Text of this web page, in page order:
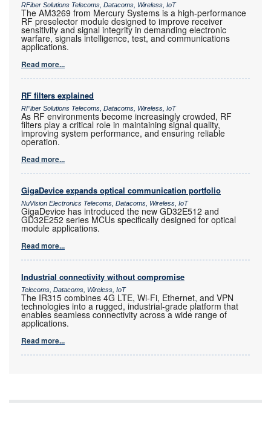
RFiber Solutions Telecoms, Datacoms, Wireless, IoT
The AM3269 from Mercury Systems is a high-performance
RF preselector module designed to improve receiver
sensitivity and signal integrity in demanding electronic
warfare, signals intelligence, test, and communications
applications.
Read more...
RF filters explained
RFiber Solutions Telecoms, Datacoms, Wireless, IoT
As RF environments become increasingly crowded, RF
filters play a critical role in maintaining signal quality,
improving system performance, and ensuring reliable
operation.
Read more...
GigaDevice expands optical communication portfolio
NuVision Electronics Telecoms, Datacoms, Wireless, IoT
GigaDevice has introduced the new GD32E512 and
GD32E252 series MCUs specifically designed for optical
module applications.
Read more...
Industrial connectivity without compromise
Telecoms, Datacoms, Wireless, IoT
The IR315 combines 4G LTE, Wi-Fi, Ethernet, and VPN
technologies into a rugged, industrial-grade platform that
enables seamless connectivity across a wide range of
applications.
Read more...